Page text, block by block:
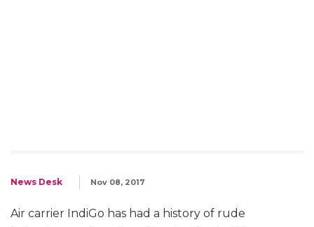
News Desk Nov 08, 2017
Air carrier IndiGo has had a history of rude